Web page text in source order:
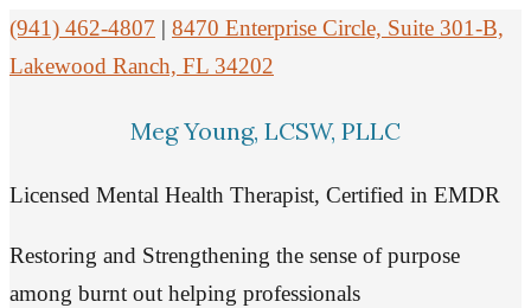
(941) 462-4807 | 8470 Enterprise Circle, Suite 301-B,
Lakewood Ranch, FL 34202
Meg Young, LCSW, PLLC
Licensed Mental Health Therapist, Certified in EMDR
Restoring and Strengthening the sense of purpose
among burnt out helping professionals